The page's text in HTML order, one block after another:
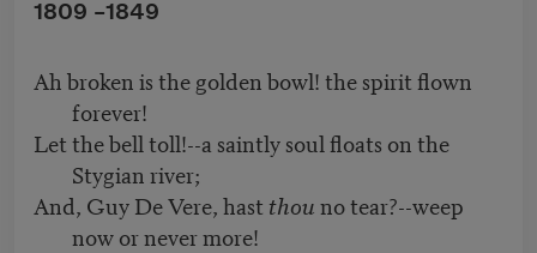
1809 –1849
Ah broken is the golden bowl! the spirit flown
forever!
Let the bell toll!--a saintly soul floats on the
Stygian river;
And, Guy De Vere, hast thouno tear?--weep
now or never more!